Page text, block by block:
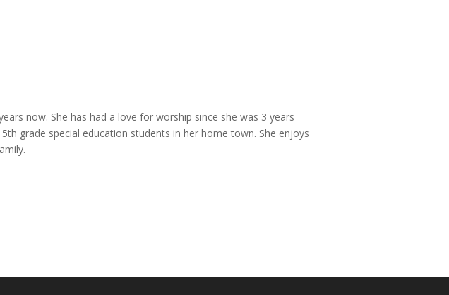
now. She has had a love for worship since she was 3 years
grade special education students in her home town. She enjoys